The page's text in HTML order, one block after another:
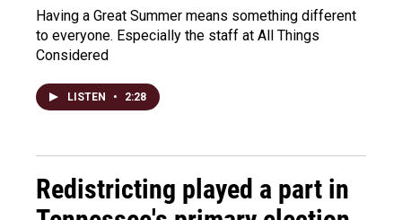
Having a Great Summer means something different
to everyone. Especially the staff at All Things
Considered
LISTEN • 2:28
Redistricting played a part in